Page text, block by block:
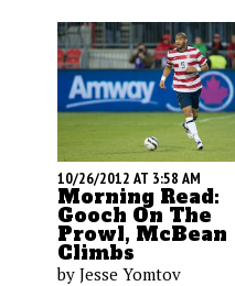
10/26/2012 AT 3:58 AM
Morning Read:
Gooch On The
Prowl, McBean
Climbs
by Jesse Yomtov